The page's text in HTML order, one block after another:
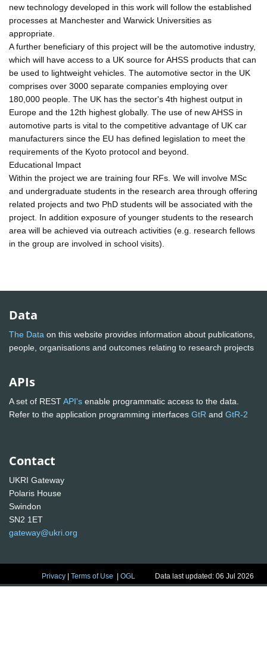
new technology developed in this work will follow the established
processes at Manchester and Warwick Universities as
appropriate.
A further beneficiary of this project will be the automotive industry,
which will have access to a UK source for AHSS products that can
be used to lightweight vehicles. The automotive sector in the UK
comprises over 3000 separate companies employing over
180,000 people. The UK has the sector's 4th highest output in
Europe and the 12th highest globally. The use of new AHSS in
automotive parts is vital to the competitive advantage of UK car
manufacturers since the EU has defined legislation to meet the
requirements of the Kyoto protocol and beyond.
Educational Impact
Within the project we are training four RFs. We will involve MSc
and undergraduate students in the research area through offering
related projects and two PhD students will be associated with the
project. In addition exposure of younger students to the research
area will be achieved via outreach activities (e.g. research fellows
in the group are involved in school visits).
Data
The Data on this website provides information about publications,
people, organisations and outcomes relating to research projects
APIs
A set of RESTAPI's enable programmatic access to the data.
Refer to the application programming interfaces GtR and GtR-2
Contact
UKRI Gateway
Polaris House
Swindon
SN2 1ET
gateway@ukri.org
Privacy |Terms of Use |OGL Data last updated: 06 Jul 2026